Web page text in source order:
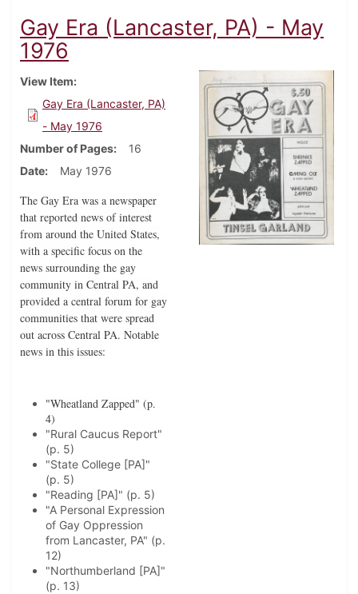
Gay Era (Lancaster, PA) - May
1976
View Item
Gay Era (Lancaster, PA)
- May 1976
Number of Pages
16
Date
May 1976
The Gay Era was a newspaper
that reported news of interest
from around the United States,
with a specific focus on the
news surrounding the gay
community in Central PA, and
provided a central forum for gay
communities that were spread
out across Central PA. Notable
news in this issues:
"Wheatland Zapped" (p.
4)
"Rural Caucus Report"
(p. 5)
"State College [PA]"
(p. 5)
"Reading [PA]" (p. 5)
"A Personal Expression
of Gay Oppression
from Lancaster, PA" (p.
12)
"Northumberland [PA]"
(p. 13)